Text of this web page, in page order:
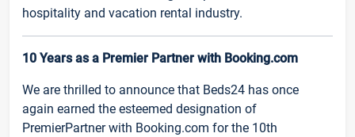
hospitality and vacation rental industry.
10 Years as a Premier Partner with Booking.com
We are thrilled to announce that Beds24 has once
again earned the esteemed designation of
PremierPartner with Booking.com for the 10th